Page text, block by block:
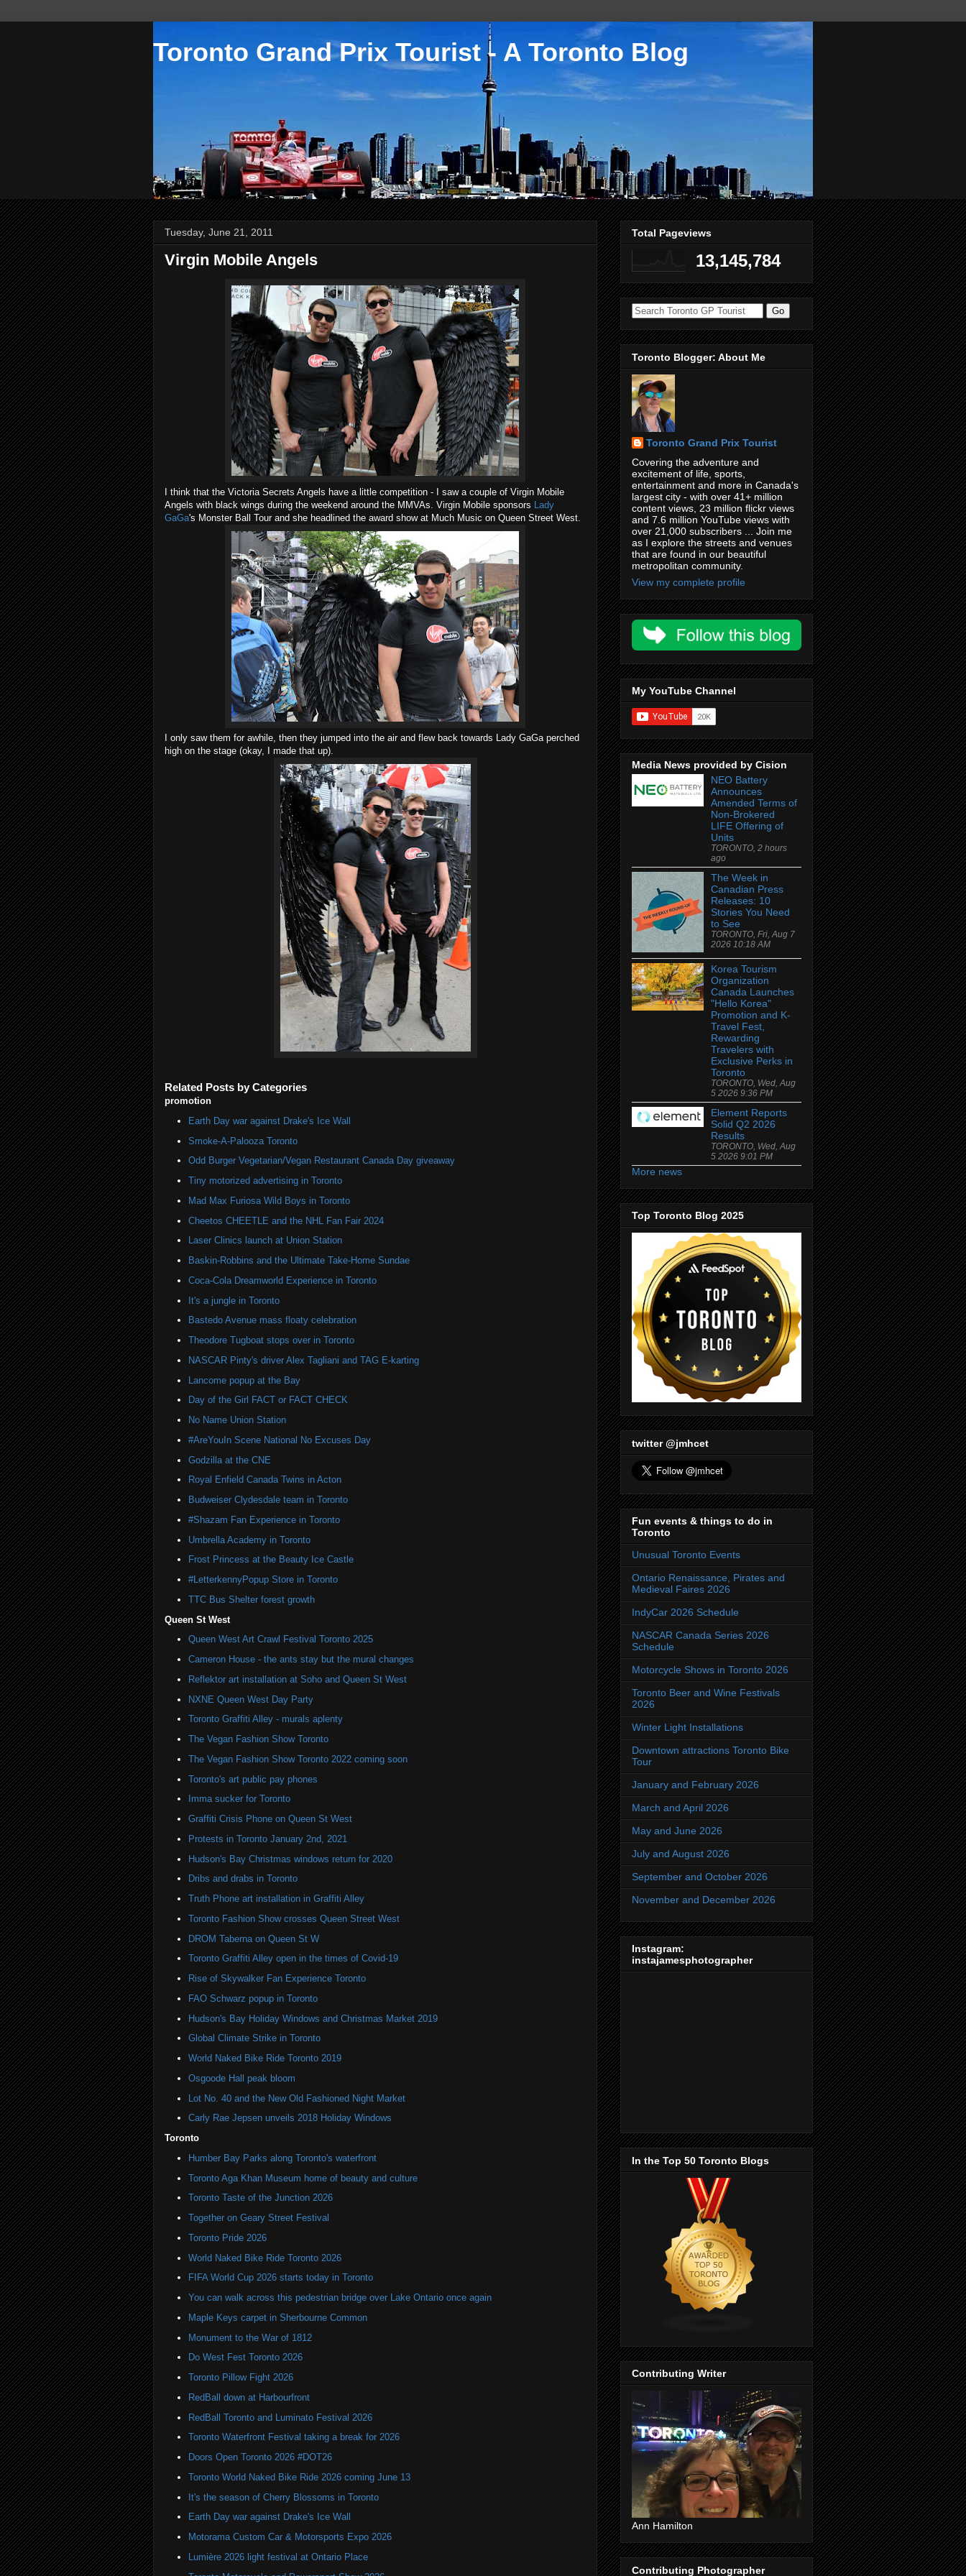
Toronto Grand Prix Tourist - A Toronto Blog
Tuesday, June 21, 2011
Virgin Mobile Angels
I think that the Victoria Secrets Angels have a little competition - I saw a couple of Virgin Mobile
Angels with black wings during the weekend around the MMVAs. Virgin Mobile sponsors Lady
GaGa's Monster Ball Tour and she headlined the award show at Much Music on Queen Street West.
I only saw them for awhile, then they jumped into the air and flew back towards Lady GaGa perched
high on the stage (okay, I made that up).
Related Posts by Categories
promotion
Earth Day war against Drake's Ice Wall
Smoke-A-Palooza Toronto
Odd Burger Vegetarian/Vegan Restaurant Canada Day giveaway
Tiny motorized advertising in Toronto
Mad Max Furiosa Wild Boys in Toronto
Cheetos CHEETLE and the NHL Fan Fair 2024
Laser Clinics launch at Union Station
Baskin-Robbins and the Ultimate Take-Home Sundae
Coca-Cola Dreamworld Experience in Toronto
It's a jungle in Toronto
Bastedo Avenue mass floaty celebration
Theodore Tugboat stops over in Toronto
NASCAR Pinty's driver Alex Tagliani and TAG E-karting
Lancome popup at the Bay
Day of the Girl FACT or FACT CHECK
No Name Union Station
#AreYouIn Scene National No Excuses Day
Godzilla at the CNE
Royal Enfield Canada Twins in Acton
Budweiser Clydesdale team in Toronto
#Shazam Fan Experience in Toronto
Umbrella Academy in Toronto
Frost Princess at the Beauty Ice Castle
#LetterkennyPopup Store in Toronto
TTC Bus Shelter forest growth
Queen St West
Queen West Art Crawl Festival Toronto 2025
Cameron House - the ants stay but the mural changes
Reflektor art installation at Soho and Queen St West
NXNE Queen West Day Party
Toronto Graffiti Alley - murals aplenty
The Vegan Fashion Show Toronto
The Vegan Fashion Show Toronto 2022 coming soon
Toronto's art public pay phones
Imma sucker for Toronto
Graffiti Crisis Phone on Queen St West
Protests in Toronto January 2nd, 2021
Hudson's Bay Christmas windows return for 2020
Dribs and drabs in Toronto
Truth Phone art installation in Graffiti Alley
Toronto Fashion Show crosses Queen Street West
DROM Taberna on Queen St W
Toronto Graffiti Alley open in the times of Covid-19
Rise of Skywalker Fan Experience Toronto
FAO Schwarz popup in Toronto
Hudson's Bay Holiday Windows and Christmas Market 2019
Global Climate Strike in Toronto
World Naked Bike Ride Toronto 2019
Osgoode Hall peak bloom
Lot No. 40 and the New Old Fashioned Night Market
Carly Rae Jepsen unveils 2018 Holiday Windows
Toronto
Humber Bay Parks along Toronto's waterfront
Toronto Aga Khan Museum home of beauty and culture
Toronto Taste of the Junction 2026
Together on Geary Street Festival
Toronto Pride 2026
World Naked Bike Ride Toronto 2026
FIFA World Cup 2026 starts today in Toronto
You can walk across this pedestrian bridge over Lake Ontario once again
Maple Keys carpet in Sherbourne Common
Monument to the War of 1812
Do West Fest Toronto 2026
Toronto Pillow Fight 2026
RedBall down at Harbourfront
RedBall Toronto and Luminato Festival 2026
Toronto Waterfront Festival taking a break for 2026
Doors Open Toronto 2026 #DOT26
Toronto World Naked Bike Ride 2026 coming June 13
It's the season of Cherry Blossoms in Toronto
Earth Day war against Drake's Ice Wall
Motorama Custom Car & Motorsports Expo 2026
Lumière 2026 light festival at Ontario Place
Total Pageviews
13,145,784
Toronto Blogger: About Me
Toronto Grand Prix Tourist
Covering the adventure and
excitement of life, sports,
entertainment and more in Canada's
largest city - with over 41+ million
content views, 23 million flickr views
and 7.6 million YouTube views with
over 21,000 subscribers ... Join me
as I explore the streets and venues
that are found in our beautiful
metropolitan community.
View my complete profile
My YouTube Channel
Media News provided by Cision
NEO Battery
Announces
Amended Terms of
Non-Brokered
LIFE Offering of
Units
TORONTO, 2 hours
ago
The Week in
Canadian Press
Releases: 10
Stories You Need
to See
TORONTO, Fri, Aug 7
2026 10:18 AM
Korea Tourism
Organization
Canada Launches
"Hello Korea"
Promotion and K-
Travel Fest,
Rewarding
Travelers with
Exclusive Perks in
Toronto
TORONTO, Wed, Aug
5 2026 9:36 PM
Element Reports
Solid Q2 2026
Results
TORONTO, Wed, Aug
5 2026 9:01 PM
More news
Top Toronto Blog 2025
twitter @jmhcet
Fun events & things to do in
Toronto
Unusual Toronto Events
Ontario Renaissance, Pirates and
Medieval Faires 2026
IndyCar 2026 Schedule
NASCAR Canada Series 2026
Schedule
Motorcycle Shows in Toronto 2026
Toronto Beer and Wine Festivals
2026
Winter Light Installations
Downtown attractions Toronto Bike
Tour
January and February 2026
March and April 2026
May and June 2026
July and August 2026
September and October 2026
November and December 2026
Instagram:
instajamesphotographer
In the Top 50 Toronto Blogs
Contributing Writer
Ann Hamilton
Contributing Photographer